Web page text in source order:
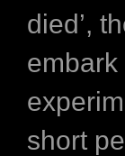
died’,
short